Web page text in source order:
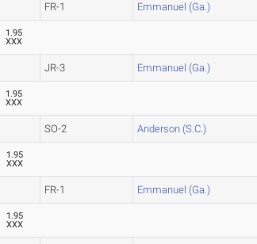
FR-1 Emmanuel (Ga.)
1.95
XXX
JR-3 Emmanuel (Ga.)
1.95
XXX
SO-2 Anderson (S.C.)
1.95
XXX
FR-1 Emmanuel (Ga.)
1.95
XXX